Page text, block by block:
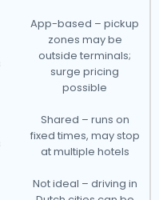
App-based – pickup
zones may be
outside terminals;
surge pricing
possible
Shared – runs on
fixed times, may stop
at multiple hotels
Not ideal – driving in